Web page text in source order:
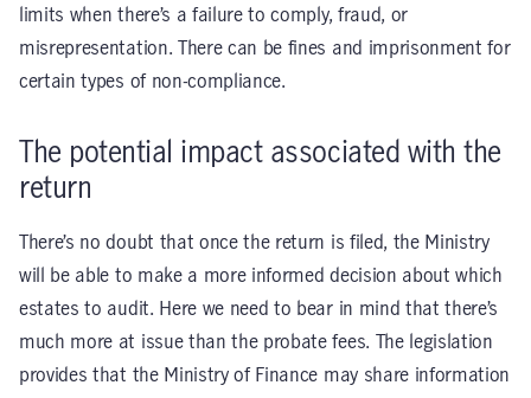
limits when there’s a failure to comply, fraud, or
misrepresentation. There can be fines and imprisonment for
certain types of non-compliance.
The potential impact associated with the
return
There’s no doubt that once the return is filed, the Ministry
will be able to make a more informed decision about which
estates to audit. Here we need to bear in mind that there’s
much more at issue than the probate fees. The legislation
provides that the Ministry of Finance may share information